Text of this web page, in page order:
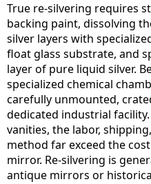
True re-silvering requires
backing paint, dissolving
silver layers with
float glass substrate, and
layer of pure liquid silver.
specialized chemical
carefully unmounted,
dedicated industrial
vanities, the labor,
method far exceed the
mirror. Re-silvering is
antique mirrors or